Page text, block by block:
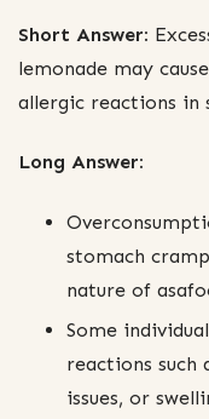
Short Answer:
lemonade may
allergic reactions in
Long Answer:
stomach
nature of
Some
reactions
issues, or